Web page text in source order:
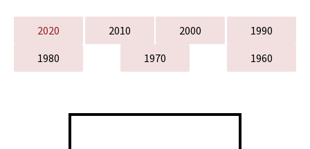
2020 2010 2000
1990
1980
1970 1960